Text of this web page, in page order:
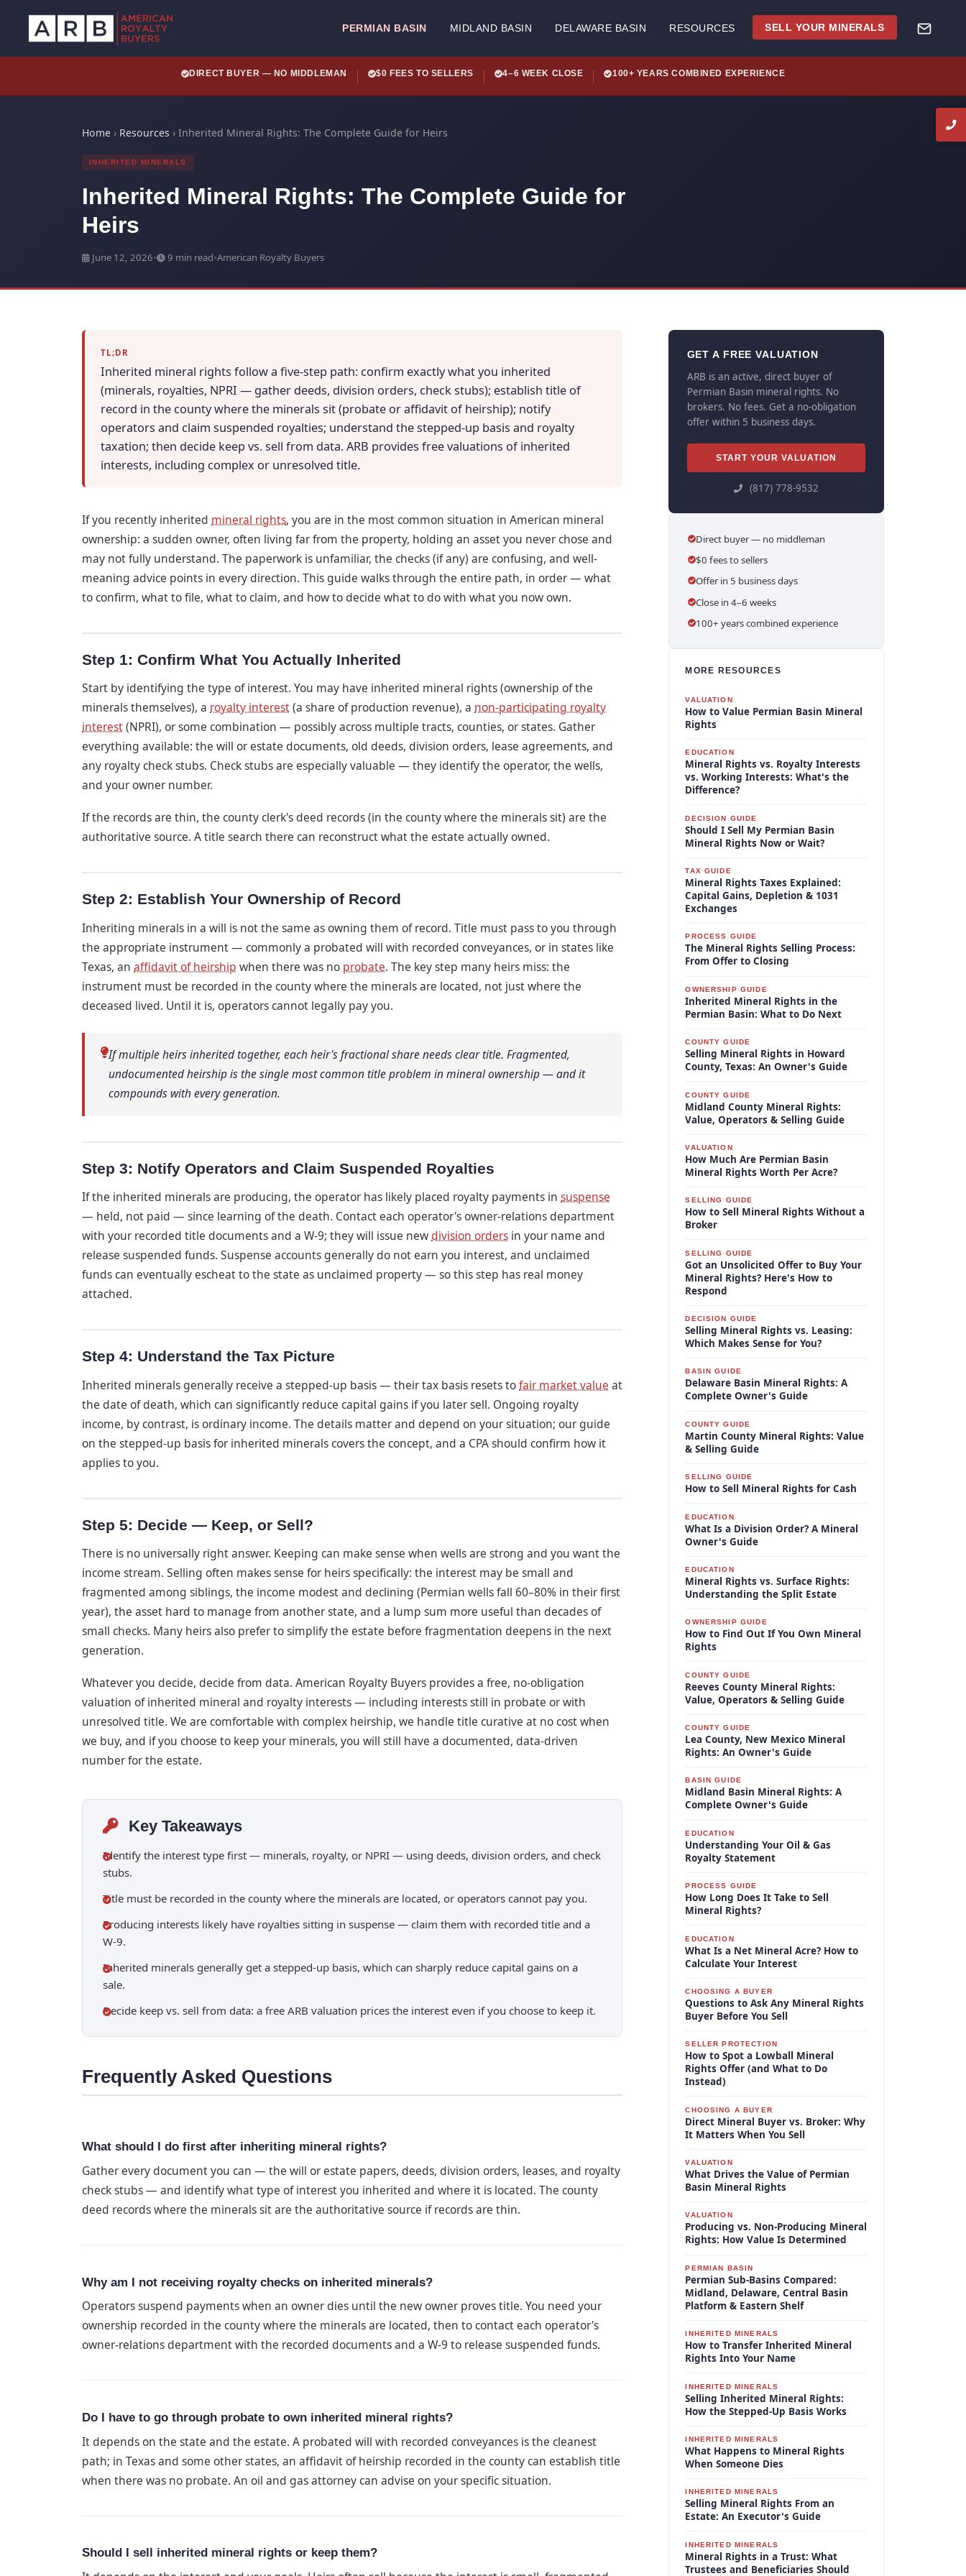
PERMIAN BASIN MIDLAND BASIN DELAWARE BASIN RESOURCES SELL YOUR MINERALS
DIRECT BUYER — NO MIDDLEMAN $0 FEES TO SELLERS 4–6 WEEK CLOSE 100+ YEARS COMBINED EXPERIENCE
Home › Resources › Inherited Mineral Rights: The Complete Guide for Heirs
INHERITED MINERALS
Inherited Mineral Rights: The Complete Guide for
Heirs
June 12, 2026• 9 min read•American Royalty Buyers
TL;DR
Inherited mineral rights follow a five-step path: confirm exactly what you inherited
(minerals, royalties, NPRI — gather deeds, division orders, check stubs); establish title of
record in the county where the minerals sit (probate or affidavit of heirship); notify
operators and claim suspended royalties; understand the stepped-up basis and royalty
taxation; then decide keep vs. sell from data. ARB provides free valuations of inherited
interests, including complex or unresolved title.
If you recently inherited mineral rights, you are in the most common situation in American mineral
ownership: a sudden owner, often living far from the property, holding an asset you never chose and
may not fully understand. The paperwork is unfamiliar, the checks (if any) are confusing, and well-
meaning advice points in every direction. This guide walks through the entire path, in order — what
to confirm, what to file, what to claim, and how to decide what to do with what you now own.
Step 1: Confirm What You Actually Inherited
Start by identifying the type of interest. You may have inherited mineral rights (ownership of the
minerals themselves), a royalty interest(a share of production revenue), a non-participating royalty
interest(NPRI), or some combination — possibly across multiple tracts, counties, or states. Gather
everything available: the will or estate documents, old deeds, division orders, lease agreements, and
any royalty check stubs. Check stubs are especially valuable — they identify the operator, the wells,
and your owner number.
If the records are thin, the county clerk's deed records (in the county where the minerals sit) are the
authoritative source. A title search there can reconstruct what the estate actually owned.
Step 2: Establish Your Ownership of Record
Inheriting minerals in a will is not the same as owning them of record. Title must pass to you through
the appropriate instrument — commonly a probated will with recorded conveyances, or in states like
Texas, an affidavit of heirship when there was no probate. The key step many heirs miss: the
instrument must be recorded in the county where the minerals are located, not just where the
deceased lived. Until it is, operators cannot legally pay you.
If multiple heirs inherited together, each heir's fractional share needs clear title. Fragmented,
undocumented heirship is the single most common title problem in mineral ownership — and it
compounds with every generation.
Step 3: Notify Operators and Claim Suspended Royalties
If the inherited minerals are producing, the operator has likely placed royalty payments in suspense
— held, not paid — since learning of the death. Contact each operator's owner-relations department
with your recorded title documents and a W-9; they will issue newdivision orders in your name and
release suspended funds. Suspense accounts generally do not earn you interest, and unclaimed
funds can eventually escheat to the state as unclaimed property — so this step has real money
attached.
Step 4: Understand the Tax Picture
Inherited minerals generally receive a stepped-up basis — their tax basis resets tofair market value at
the date of death, which can significantly reduce capital gains if you later sell. Ongoing royalty
income, by contrast, is ordinary income. The details matter and depend on your situation; our guide
on the stepped-up basis for inherited minerals covers the concept, and a CPA should confirm how it
applies to you.
Step 5: Decide — Keep, or Sell?
There is no universally right answer. Keeping can make sense when wells are strong and you want the
income stream. Selling often makes sense for heirs specifically: the interest may be small and
fragmented among siblings, the income modest and declining (Permian wells fall 60–80% in their first
year), the asset hard to manage from another state, and a lump sum more useful than decades of
small checks. Many heirs also prefer to simplify the estate before fragmentation deepens in the next
generation.
Whatever you decide, decide from data. American Royalty Buyers provides a free, no-obligation
valuation of inherited mineral and royalty interests — including interests still in probate or with
unresolved title. We are comfortable with complex heirship, we handle title curative at no cost when
we buy, and if you choose to keep your minerals, you will still have a documented, data-driven
number for the estate.
Key Takeaways
Identify the interest type first — minerals, royalty, or NPRI — using deeds, division orders, and check
stubs.
Title must be recorded in the county where the minerals are located, or operators cannot pay you.
Producing interests likely have royalties sitting in suspense — claim them with recorded title and a
W-9.
Inherited minerals generally get a stepped-up basis, which can sharply reduce capital gains on a
sale.
Decide keep vs. sell from data: a free ARB valuation prices the interest even if you choose to keep it.
Frequently Asked Questions
What should I do first after inheriting mineral rights?
Gather every document you can — the will or estate papers, deeds, division orders, leases, and royalty
check stubs — and identify what type of interest you inherited and where it is located. The county
deed records where the minerals sit are the authoritative source if records are thin.
Why am I not receiving royalty checks on inherited minerals?
Operators suspend payments when an owner dies until the new owner proves title. You need your
ownership recorded in the county where the minerals are located, then to contact each operator's
owner-relations department with the recorded documents and a W-9 to release suspended funds.
Do I have to go through probate to own inherited mineral rights?
It depends on the state and the estate. A probated will with recorded conveyances is the cleanest
path; in Texas and some other states, an affidavit of heirship recorded in the county can establish title
when there was no probate. An oil and gas attorney can advise on your specific situation.
Should I sell inherited mineral rights or keep them?
GET A FREE VALUATION
ARB is an active, direct buyer of
Permian Basin mineral rights. No
brokers. No fees. Get a no-obligation
offer within 5 business days.
START YOUR VALUATION
(817) 778-9532
Direct buyer — no middleman
$0 fees to sellers
Offer in 5 business days
Close in 4–6 weeks
100+ years combined experience
MORE RESOURCES
VALUATION
How to Value Permian Basin Mineral
Rights
EDUCATION
Mineral Rights vs. Royalty Interests
vs. Working Interests: What's the
Difference?
DECISION GUIDE
Should I Sell My Permian Basin
Mineral Rights Now or Wait?
TAX GUIDE
Mineral Rights Taxes Explained:
Capital Gains, Depletion & 1031
Exchanges
PROCESS GUIDE
The Mineral Rights Selling Process:
From Offer to Closing
OWNERSHIP GUIDE
Inherited Mineral Rights in the
Permian Basin: What to Do Next
COUNTY GUIDE
Selling Mineral Rights in Howard
County, Texas: An Owner's Guide
COUNTY GUIDE
Midland County Mineral Rights:
Value, Operators & Selling Guide
VALUATION
How Much Are Permian Basin
Mineral Rights Worth Per Acre?
SELLING GUIDE
How to Sell Mineral Rights Without a
Broker
SELLING GUIDE
Got an Unsolicited Offer to Buy Your
Mineral Rights? Here's How to
Respond
DECISION GUIDE
Selling Mineral Rights vs. Leasing:
Which Makes Sense for You?
BASIN GUIDE
Delaware Basin Mineral Rights: A
Complete Owner's Guide
COUNTY GUIDE
Martin County Mineral Rights: Value
& Selling Guide
SELLING GUIDE
How to Sell Mineral Rights for Cash
EDUCATION
What Is a Division Order? A Mineral
Owner's Guide
EDUCATION
Mineral Rights vs. Surface Rights:
Understanding the Split Estate
OWNERSHIP GUIDE
How to Find Out If You Own Mineral
Rights
COUNTY GUIDE
Reeves County Mineral Rights:
Value, Operators & Selling Guide
COUNTY GUIDE
Lea County, New Mexico Mineral
Rights: An Owner's Guide
BASIN GUIDE
Midland Basin Mineral Rights: A
Complete Owner's Guide
EDUCATION
Understanding Your Oil & Gas
Royalty Statement
PROCESS GUIDE
How Long Does It Take to Sell
Mineral Rights?
EDUCATION
What Is a Net Mineral Acre? How to
Calculate Your Interest
CHOOSING A BUYER
Questions to Ask Any Mineral Rights
Buyer Before You Sell
SELLER PROTECTION
How to Spot a Lowball Mineral
Rights Offer (and What to Do
Instead)
CHOOSING A BUYER
Direct Mineral Buyer vs. Broker: Why
It Matters When You Sell
VALUATION
What Drives the Value of Permian
Basin Mineral Rights
VALUATION
Producing vs. Non-Producing Mineral
Rights: How Value Is Determined
PERMIAN BASIN
Permian Sub-Basins Compared:
Midland, Delaware, Central Basin
Platform & Eastern Shelf
INHERITED MINERALS
How to Transfer Inherited Mineral
Rights Into Your Name
INHERITED MINERALS
Selling Inherited Mineral Rights:
How the Stepped-Up Basis Works
INHERITED MINERALS
What Happens to Mineral Rights
When Someone Dies
INHERITED MINERALS
Selling Mineral Rights From an
Estate: An Executor's Guide
INHERITED MINERALS
Mineral Rights in a Trust: What
Trustees and Beneficiaries Should